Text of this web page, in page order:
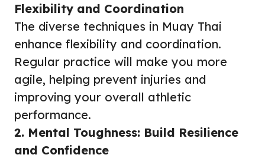
Flexibility and Coordination
The diverse techniques in Muay Thai
enhance flexibility and coordination.
Regular practice will make you more
agile, helping prevent injuries and
improving your overall athletic
performance.
2. Mental Toughness: Build Resilience
and Confidence